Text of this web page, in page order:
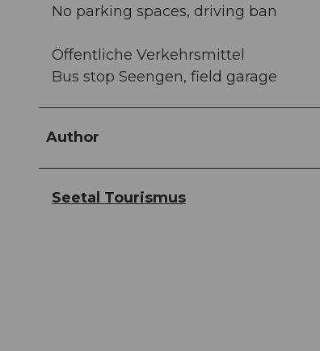
No parking spaces, driving ban
Öffentliche Verkehrsmittel
Bus stop Seengen, field garage
Author
Seetal Tourismus